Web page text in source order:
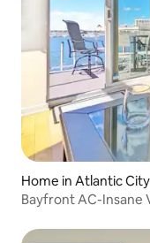
Home in Atlantic City
Bayfront AC-Insane